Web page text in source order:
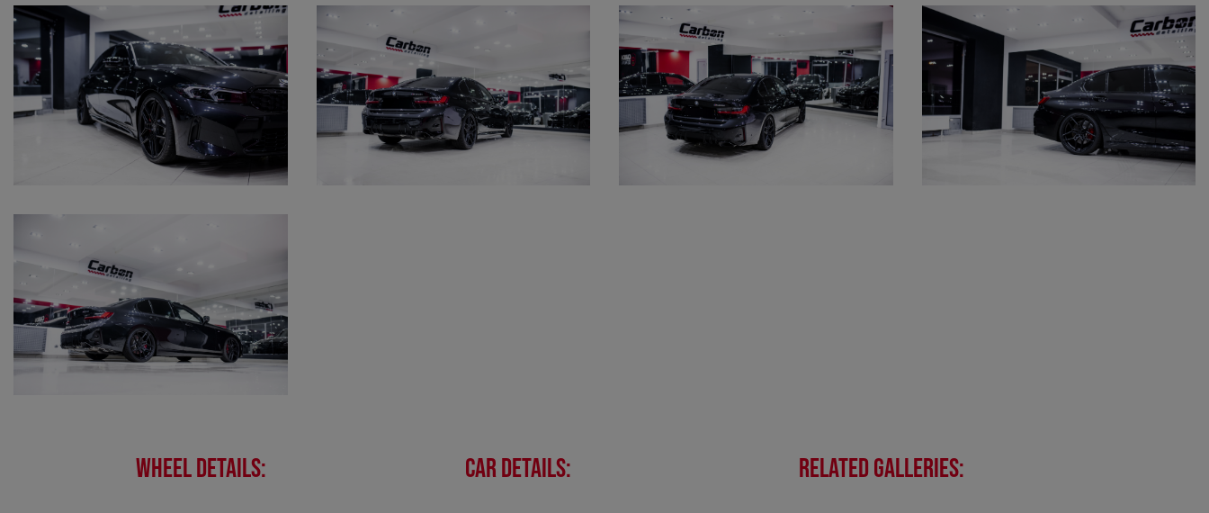
WHEEL DETAILS: CAR DETAILS: RELATED GALLERIES: